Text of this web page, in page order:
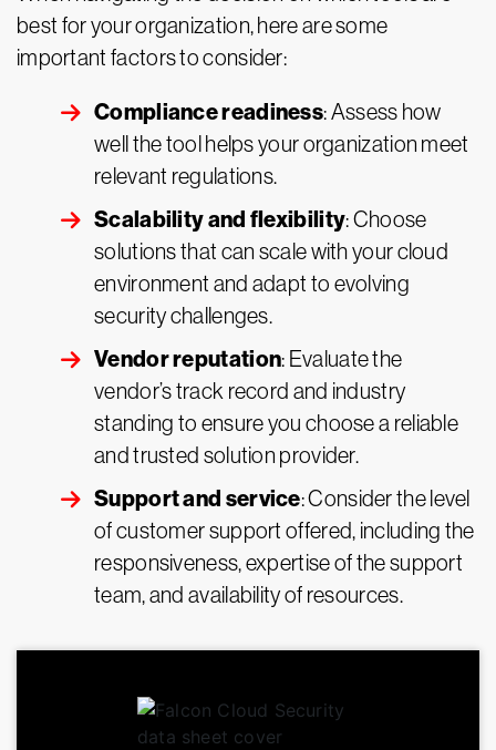
best for your organization, here are some
important factors to consider:
Compliance readiness: Assess how
well the tool helps your organization meet
relevant regulations.
Scalability and flexibility: Choose
solutions that can scale with your cloud
environment and adapt to evolving
security challenges.
Vendor reputation: Evaluate the
vendor’s track record and industry
standing to ensure you choose a reliable
and trusted solution provider.
Support and service: Consider the level
of customer support offered, including the
responsiveness, expertise of the support
team, and availability of resources.